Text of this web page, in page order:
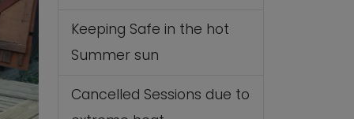
Keeping Safe in the hot
Summer sun
Cancelled Sessions due to